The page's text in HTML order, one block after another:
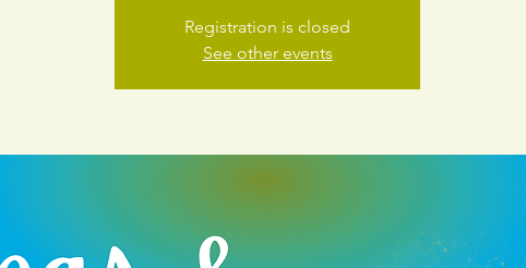
Registration is closed
See other events